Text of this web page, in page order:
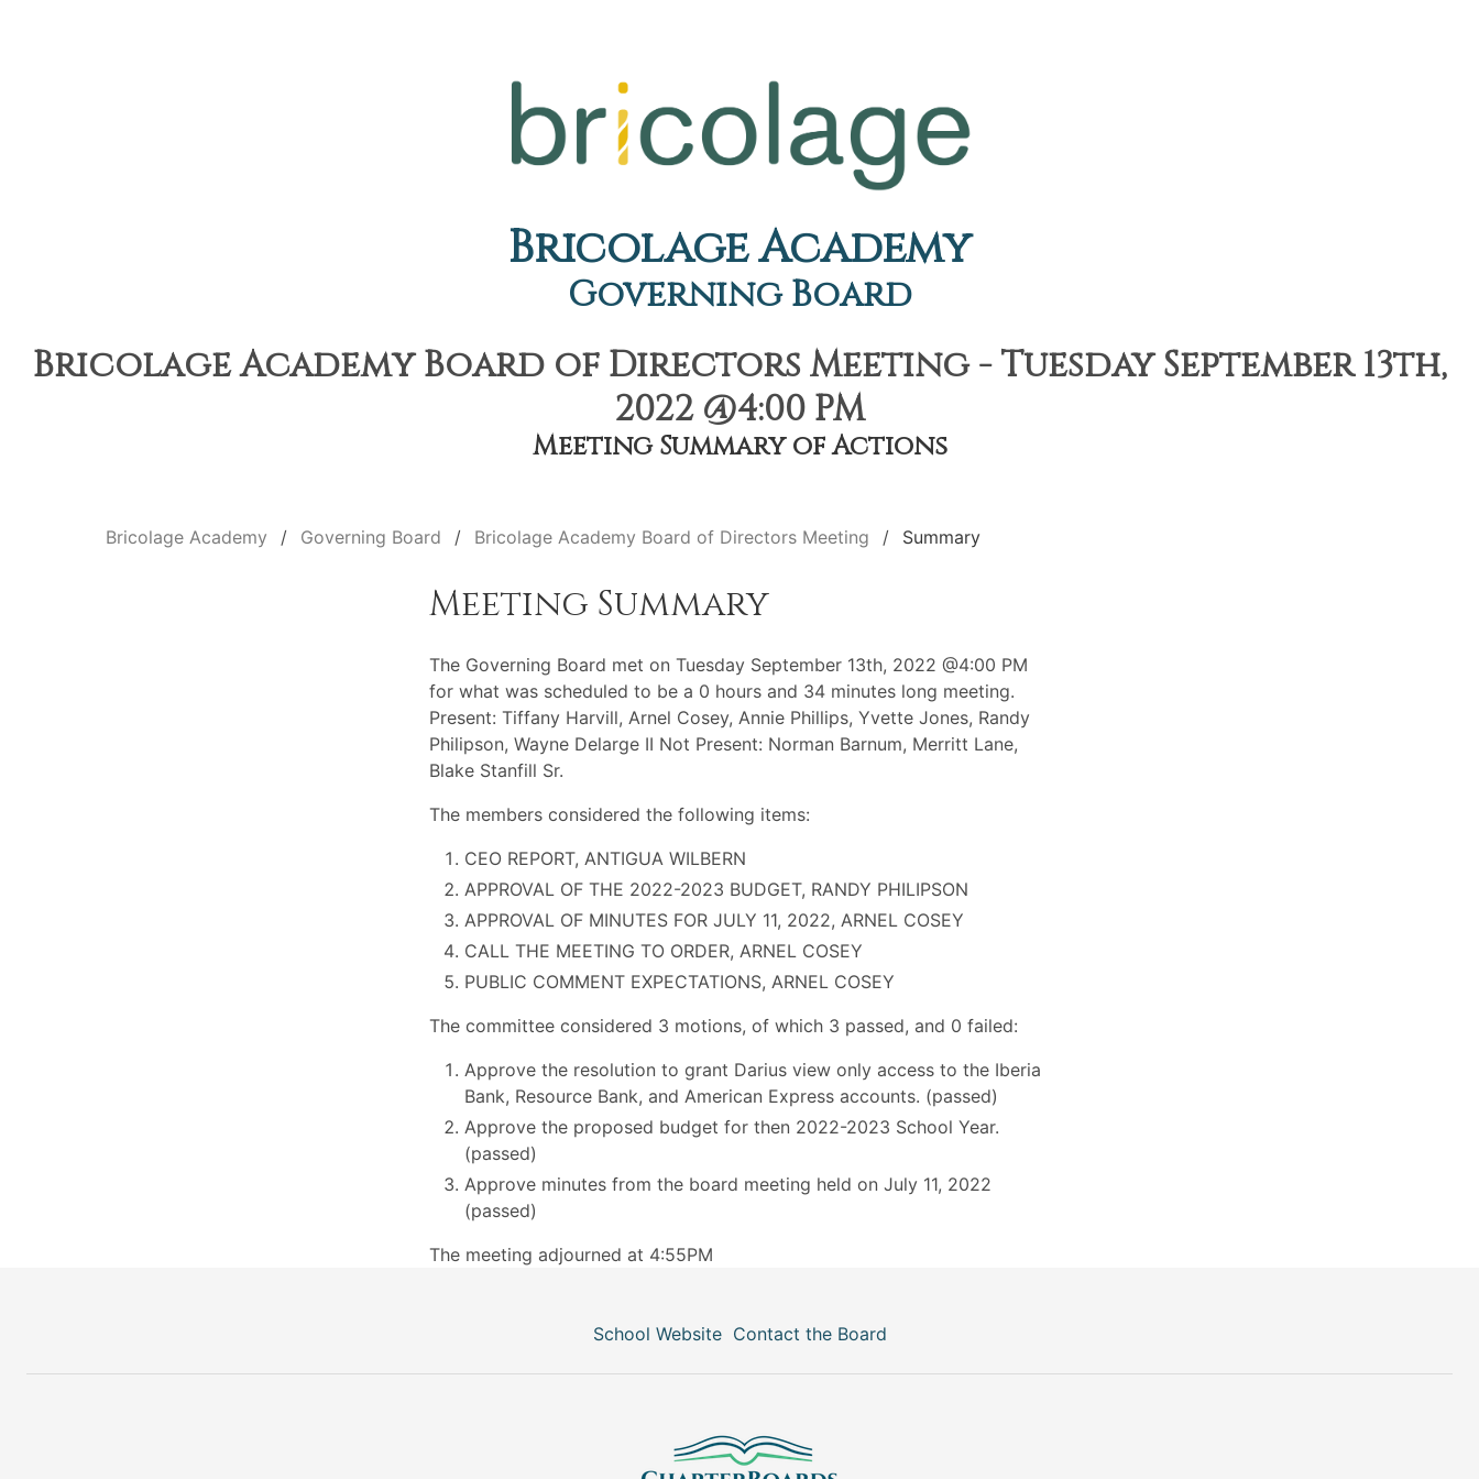
Bricolage Academy
Governing Board
Bricolage Academy Board of Directors Meeting - Tuesday September 13th,
2022 @4:00 PM
Meeting Summary of Actions
Bricolage Academy Governing Board Bricolage Academy Board of Directors Meeting Summary
Meeting Summary
The Governing Board met on Tuesday September 13th, 2022 @4:00 PM
for what was scheduled to be a 0 hours and 34 minutes long meeting.
Present: Tiffany Harvill, Arnel Cosey, Annie Phillips, Yvette Jones, Randy
Philipson, Wayne Delarge II Not Present: Norman Barnum, Merritt Lane,
Blake Stanfill Sr.
The members considered the following items:
CEO REPORT, ANTIGUA WILBERN
APPROVAL OF THE 2022-2023 BUDGET, RANDY PHILIPSON
APPROVAL OF MINUTES FOR JULY 11, 2022, ARNEL COSEY
CALL THE MEETING TO ORDER, ARNEL COSEY
PUBLIC COMMENT EXPECTATIONS, ARNEL COSEY
The committee considered 3 motions, of which 3 passed, and 0 failed:
Approve the resolution to grant Darius view only access to the Iberia
Bank, Resource Bank, and American Express accounts. (passed)
Approve the proposed budget for then 2022-2023 School Year.
(passed)
Approve minutes from the board meeting held on July 11, 2022
(passed)
The meeting adjourned at 4:55PM
School Website Contact the Board